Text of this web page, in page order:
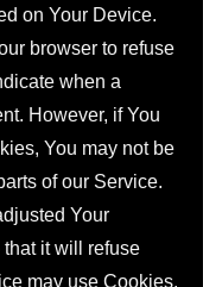
on Your Device.
browser to refuse
when a
However, if You
You may not be
of our Service.
Your
it will refuse
may use Cookies.